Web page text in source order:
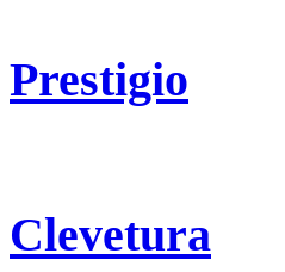
Prestigio
Clevetura